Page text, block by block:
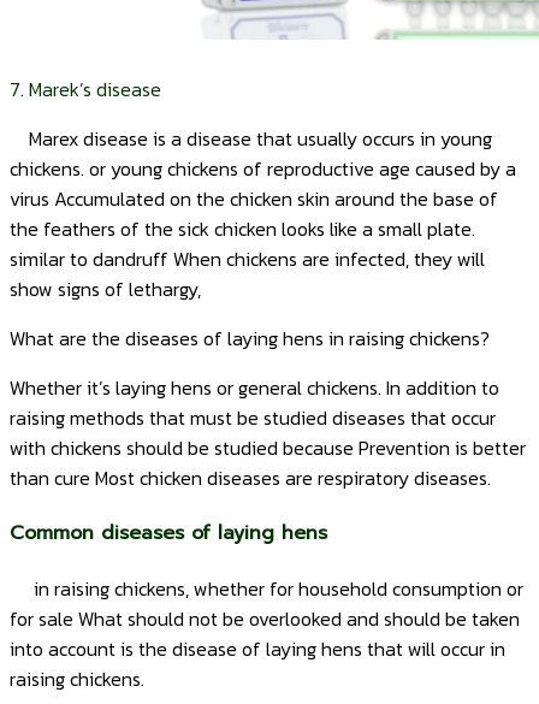
7. Marek’s disease
Marex disease is a disease that usually occurs in young
chickens. or young chickens of reproductive age caused by a
virus Accumulated on the chicken skin around the base of
the feathers of the sick chicken looks like a small plate.
similar to dandruff When chickens are infected, they will
show signs of lethargy,
What are the diseases of laying hens in raising chickens?
Whether it’s laying hens or general chickens. In addition to
raising methods that must be studied diseases that occur
with chickens should be studied because Prevention is better
than cure Most chicken diseases are respiratory diseases.
Common diseases of laying hens
in raising chickens, whether for household consumption or
for sale What should not be overlooked and should be taken
into account is the disease of laying hens that will occur in
raising chickens.